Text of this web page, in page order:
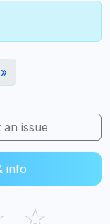
issue
info